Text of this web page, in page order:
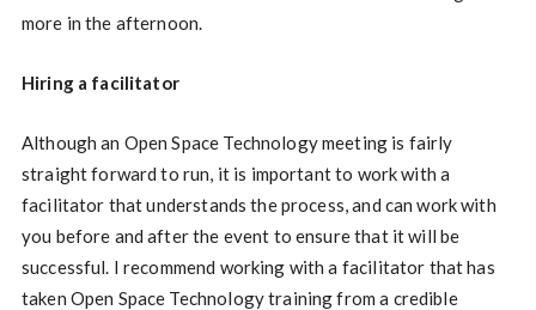
more in the afternoon.
Hiring a facilitator
Although an Open Space Technology meeting is fairly
straight forward to run, it is important to work with a
facilitator that understands the process, and can work with
you before and after the event to ensure that it will be
successful. I recommend working with a facilitator that has
taken Open Space Technology training from a credible